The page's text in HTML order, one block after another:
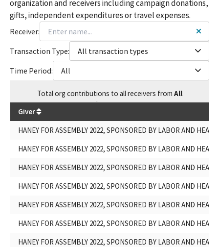
organization and receivers including campaign donations,
gifts, independent expenditures or travel expenses.
Receiver:
Transaction Type:
All transaction types
Time Period:
All
Totalorg contributions to all receivers from All
$617,191
Giver
HANEY FOR ASSEMBLY 2022, SPONSORED BY LABOR AND
HANEY FOR ASSEMBLY 2022, SPONSORED BY LABOR AND
HANEY FOR ASSEMBLY 2022, SPONSORED BY LABOR AND
HANEY FOR ASSEMBLY 2022, SPONSORED BY LABOR AND
HANEY FOR ASSEMBLY 2022, SPONSORED BY LABOR AND
HANEY FOR ASSEMBLY 2022, SPONSORED BY LABOR AND
HANEY FOR ASSEMBLY 2022, SPONSORED BY LABOR AND